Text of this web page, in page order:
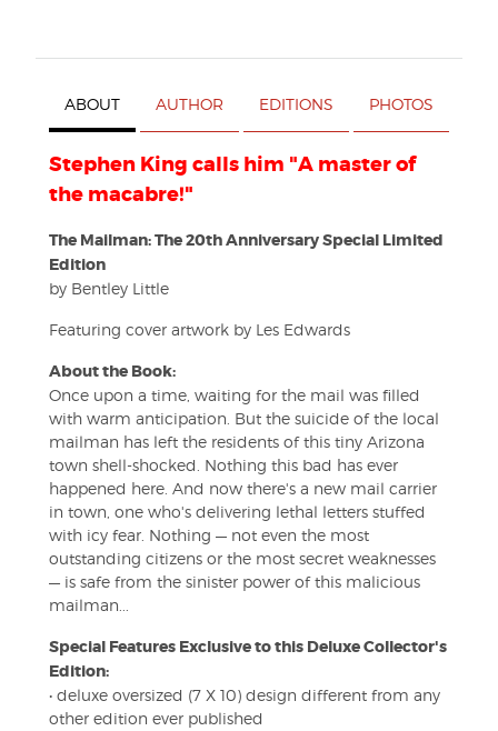
ABOUT AUTHOR EDITIONS PHOTOS
Stephen King calls him "A master of
the macabre!"
The Mailman: The 20th Anniversary Special Limited
Edition
by Bentley Little
Featuring cover artwork by Les Edwards
About the Book:
Once upon a time, waiting for the mail was filled
with warm anticipation. But the suicide of the local
mailman has left the residents of this tiny Arizona
town shell-shocked. Nothing this bad has ever
happened here. And now there's a new mail carrier
in town, one who's delivering lethal letters stuffed
with icy fear. Nothing — not even the most
outstanding citizens or the most secret weaknesses
— is safe from the sinister power of this malicious
mailman...
Special Features Exclusive to this Deluxe Collector's
Edition:
• deluxe oversized (7 X 10) design different from any
other edition ever published